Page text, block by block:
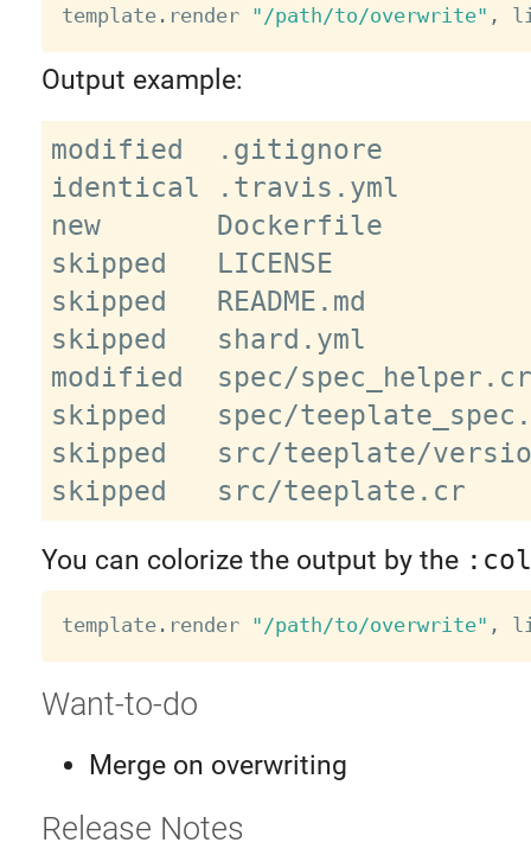
template. render "/path/to/overwrite" ,
Output example:
modified  .gitignore
identical .travis.yml
new       Dockerfile
skipped   LICENSE
skipped   README.md
skipped   shard.yml
modified  spec/
skipped   spec/
skipped   src/teeplate/
You can colorize the output by the
template. render "/path/to/overwrite" ,
Want-to-do
Merge on overwriting
Release Notes